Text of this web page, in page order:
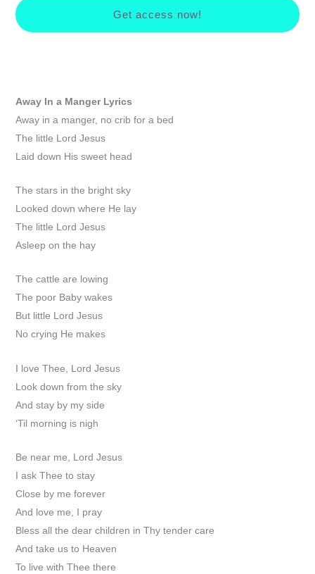
Get access now!
Away In a Manger Lyrics
Away in a manger, no crib for a bed
The little Lord Jesus
Laid down His sweet head
The stars in the bright sky
Looked down where He lay
The little Lord Jesus
Asleep on the hay
The cattle are lowing
The poor Baby wakes
But little Lord Jesus
No crying He makes
I love Thee, Lord Jesus
Look down from the sky
And stay by my side
‘Til morning is nigh
Be near me, Lord Jesus
I ask Thee to stay
Close by me forever
And love me, I pray
Bless all the dear children in Thy tender care
And take us to Heaven
To live with Thee there